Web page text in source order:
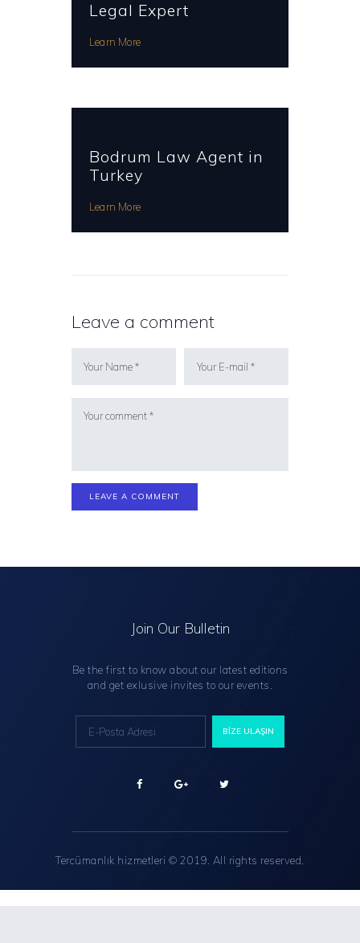
Legal Expert
Learn More
Bodrum Law Agent in
Turkey
Learn More
Leave a comment
Join Our Bulletin
Be the first to know about our latest editions
and get exlusive invites to our events.
Tercümanlık hizmetleri © 2019. All rights reserved.